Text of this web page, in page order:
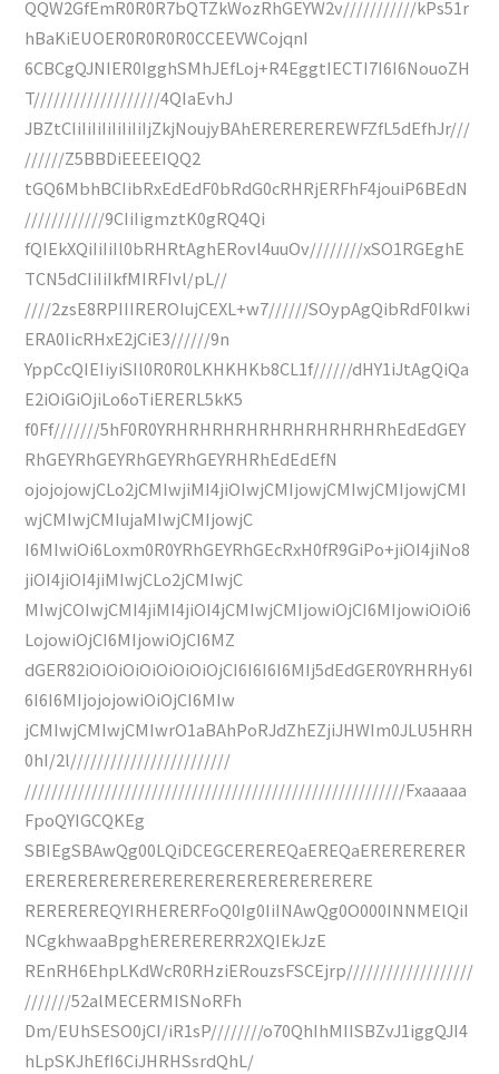
QQW2GfEmR0R0R7bQTZkWozRhGEYW2v///////////kPs51r
hBaKiEUOER0R0R0R0CCEEVWCojqnI
6CBCgQJNIER0IgghSMhJEfLoj+R4EggtIECTI7I6I6NouoZH
T///////////////////4QIaEvhJ
JBZtCIiIiIiIiIiIiIiIjZkjNoujyBAhEREREREREWFZfL5dEfhJr///
//////Z5BBDiEEEEIQQ2
tGQ6MbhBCIibRxEdEdF0bRdG0cRHRjERFhF4jouiP6BEdN
////////////9CIiIigmztK0gRQ4Qi
fQIEkXQiIiIiIl0bRHRtAghERovl4uuOv////////xSO1RGEghE
TCN5dCIiIiIkfMIRFIvl/pL//
////2zsE8RPIIIREROIujCEXL+w7//////SOypAgQibRdF0Ikwi
ERA0IicRHxE2jCiE3//////9n
YppCcQIEIiyiSIl0R0R0LKHKHKb8CL1f//////dHY1iJtAgQiQa
E2iOiGiOjiLo6oTiERERL5kK5
f0Ff///////5hF0R0YRHRHRHRHRHRHRHRHRHRhEdEdGEY
RhGEYRhGEYRhGEYRhGEYRHRhEdEdEfN
ojojojowjCLo2jCMIwjiMI4jiOIwjCMIjowjCMIwjCMIjowjCMI
wjCMIwjCMIujaMIwjCMIjowjC
I6MIwiOi6Loxm0R0YRhGEYRhGEcRxH0fR9GiPo+jiOI4jiNo8
jiOI4jiOI4jiMIwjCLo2jCMIwjC
MIwjCOIwjCMI4jiMI4jiOI4jCMIwjCMIjowiOjCI6MIjowiOiOi6
LojowiOjCI6MIjowiOjCI6MZ
dGER82iOiOiOiOiOiOiOiOjCI6I6I6I6MIj5dEdGER0YRHRHy6I
6I6I6MIjojojowiOiOjCI6MIw
jCMIwjCMIwjCMIwrO1aBAhPoRJdZhEZjiJHWIm0JLU5HRH
0hI/2l////////////////////////
/////////////////////////////////////////////////////////Fxaaaaa
FpoQYIGCQKEg
SBIEgSBAwQg00LQiDCEGCEREREQaEREQaERERERERER
ERERERERERERERERERERERERERERERERE
REREREREQYIRHERERFoQ0Ig0IiINAwQg0O000INNMElQiI
NCgkhwaaBpghERERERERR2XQIEkJzE
REnRH6EhpLKdWcR0RHziERouzsFSCEjrp///////////////////
///////52alMECERMISNoRFh
Dm/EUhSESO0jCI/iR1sP////////o70QhIhMIISBZvJ1iggQJI4
hLpSKJhEfI6CiJHRHSsrdQhL/